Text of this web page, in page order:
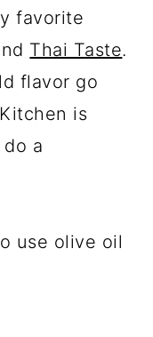
favorite
Thai Taste.
flavor go
is
a
use olive oil